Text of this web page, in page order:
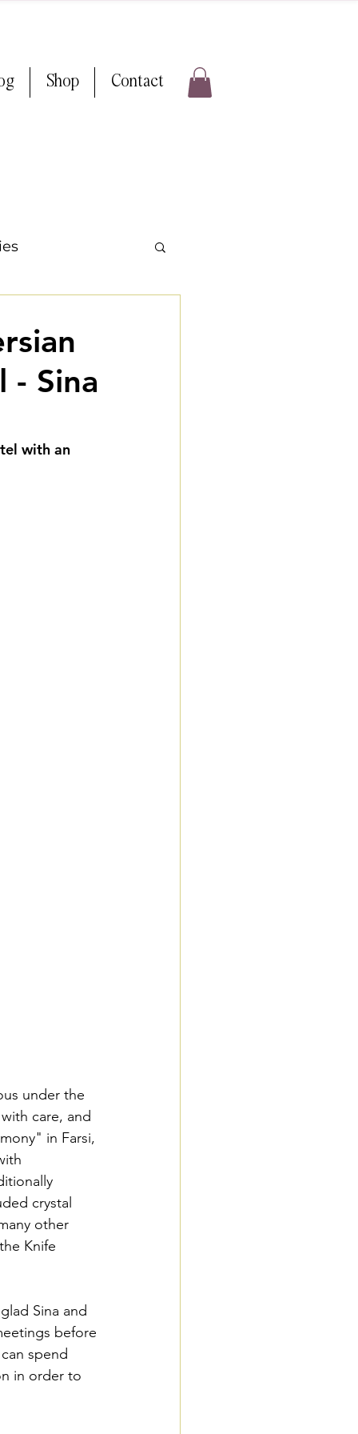
Shop Contact
Sina
with an
under the
care, and
in Farsi,
crystal
other
Knife
Sina and
before
spend
in order to